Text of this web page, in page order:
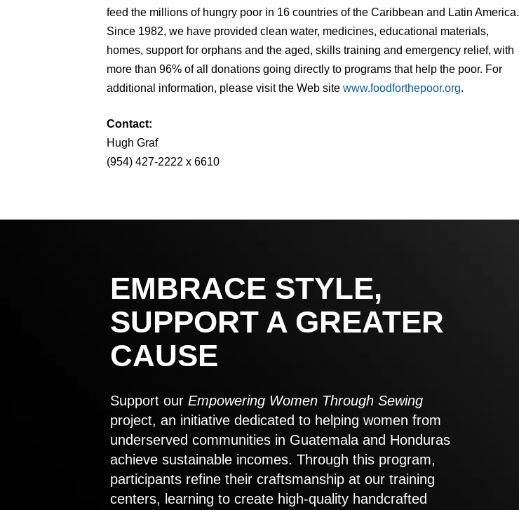
feed the millions of hungry poor in 16 countries of the Caribbean and Latin America.
Since 1982, we have provided clean water, medicines, educational materials,
homes, support for orphans and the aged, skills training and emergency relief, with
more than 96% of all donations going directly to programs that help the poor. For
additional information, please visit the Web site www.foodforthepoor.org.
Contact:
Hugh Graf
(954) 427-2222 x 6610
EMBRACE STYLE,
SUPPORT A GREATER
CAUSE
Support our Empowering Women Through Sewing
project, an initiative dedicated to helping women from
underserved communities in Guatemala and Honduras
achieve sustainable incomes. Through this program,
participants refine their craftsmanship at our training
centers, learning to create high-quality handcrafted